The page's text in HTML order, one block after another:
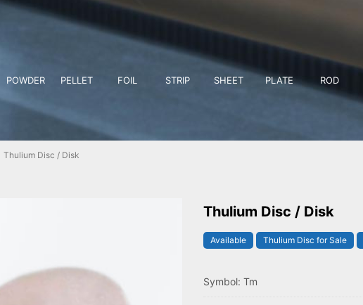
POWDER PELLET FOIL STRIP SHEET PLATE ROD
Thulium Disc / Disk
Thulium Disc / Disk
Available Thulium Disc for Sale
Symbol: Tm